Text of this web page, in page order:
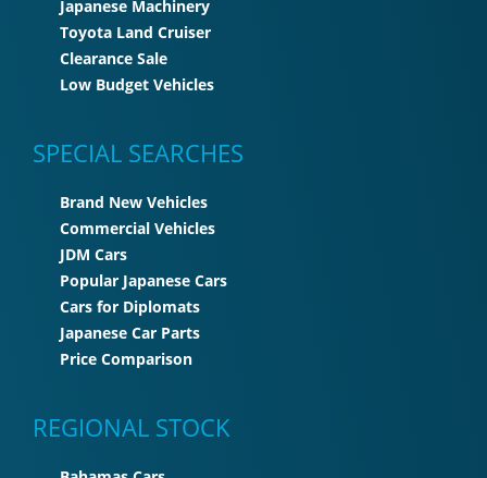
Japanese Machinery
Toyota Land Cruiser
Clearance Sale
Low Budget Vehicles
SPECIAL SEARCHES
Brand New Vehicles
Commercial Vehicles
JDM Cars
Popular Japanese Cars
Cars for Diplomats
Japanese Car Parts
Price Comparison
REGIONAL STOCK